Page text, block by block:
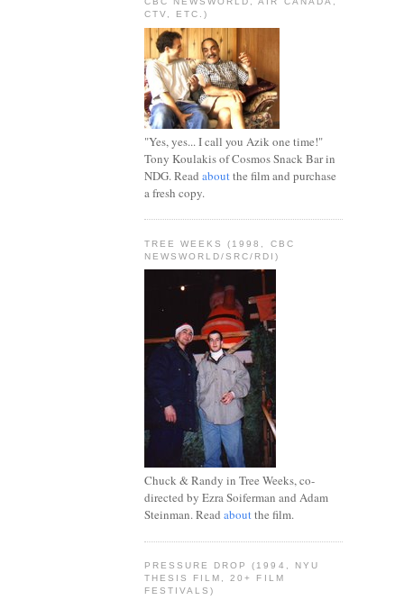
CTV, ETC.)
"Yes, yes... I call you Azik one time!"
Tony Koulakis of Cosmos Snack Bar in
NDG. Read aboutthe film and purchase
a fresh copy.
TREE WEEKS (1998, CBC
NEWSWORLD/SRC/RDI)
Chuck & Randy in Tree Weeks, co-
directed by Ezra Soiferman and Adam
Steinman. Read aboutthe film.
PRESSURE DROP (1994, NYU
THESIS FILM, 20+ FILM
FESTIVALS)